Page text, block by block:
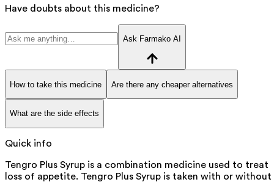
Have doubts about this medicine?
Ask Farmako AI
How to take this medicine Are there any cheaper alternatives
What are the side effects
Quick info
Tengro Plus Syrup is a combination medicine used to treat
loss of appetite. Tengro Plus Syrup is taken with or without